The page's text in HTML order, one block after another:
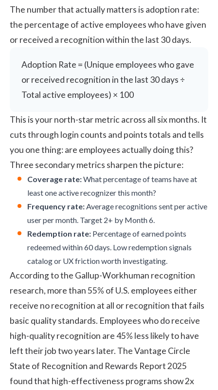
The number that actually matters is adoption rate:
the percentage of active employees who have given
or received a recognition within the last 30 days.
Adoption Rate = (Unique employees who gave
or received recognition in the last 30 days ÷
Total active employees) × 100
This is your north-star metric across all six months. It
cuts through login counts and points totals and tells
you one thing: are employees actually doing this?
Three secondary metrics sharpen the picture:
Coverage rate:What percentage of teams have at
least one active recognizer this month?
Frequency rate:Average recognitions sent per active
user per month. Target 2+ by Month 6.
Redemption rate: Percentage of earned points
redeemed within 60 days. Low redemption signals
catalog or UX friction worth investigating.
According to the Gallup-Workhuman recognition
research, more than 55% of U.S. employees either
receive no recognition at all or recognition that fails
basic quality standards. Employees who do receive
high-quality recognition are 45% less likely to have
left their job two years later. TheVantage Circle
State of Recognition and Rewards Report 2025
found that high-effectiveness programs show 2x